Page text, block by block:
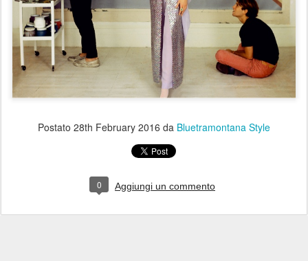
Postato 28th February 2016 da Bluetramontana Style
0 Aggiungi un commento